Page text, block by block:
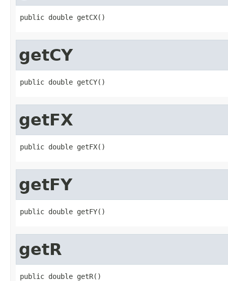
public double getCX()
getCY
public double getCY()
getFX
public double getFX()
getFY
public double getFY()
getR
public double getR()